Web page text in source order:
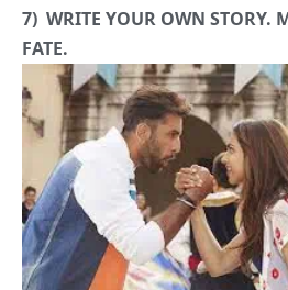
Finally, this was the strongest
gave out to us.
Write your own script, be your
produce your own superb
love it, we promise! And if they